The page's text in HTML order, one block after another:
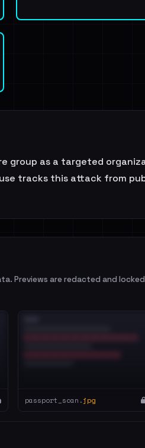
group as a targeted
tracks this attack from
Previews are redacted and
passport_scan.jpg